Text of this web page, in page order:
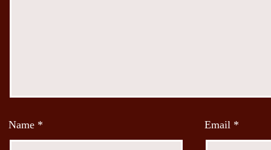
Name * Email *